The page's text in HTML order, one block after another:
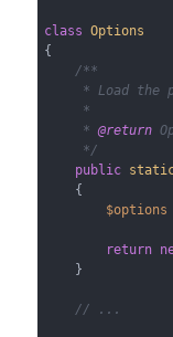
class Options
{
/**
* Load the
     *
     *
@return
     */
public
{
$options
return
    }
// ...